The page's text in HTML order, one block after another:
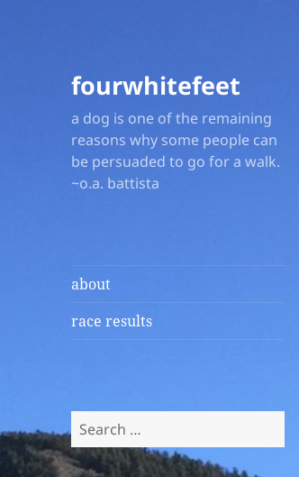
fourwhitefeet
a dog is one of the remaining
reasons why some people can
be persuaded to go for a walk.
~o.a. battista
about
race results
Search
for: